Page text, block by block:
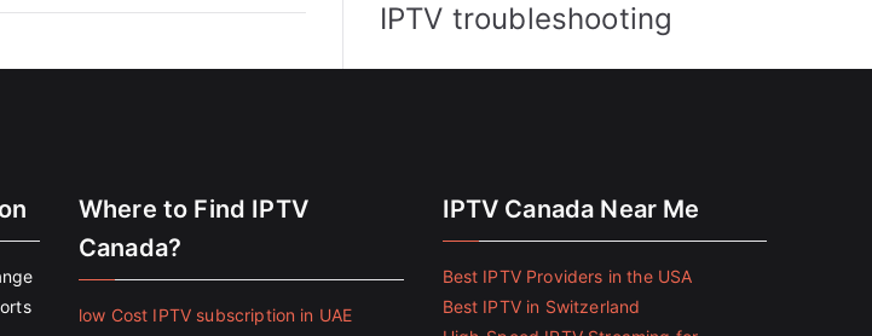
IPTV troubleshooting
Where to Find IPTV
Canada?
low Cost IPTV subscription in UAE
IPTV Canada Near Me
Best IPTV Providers in the USA
Best IPTV in Switzerland